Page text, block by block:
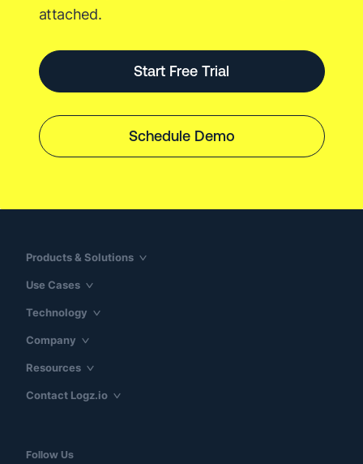
attached.
Start Free Trial
Schedule Demo
Products & Solutions
Use Cases
Technology
Company
Resources
Contact Logz.io
Follow Us